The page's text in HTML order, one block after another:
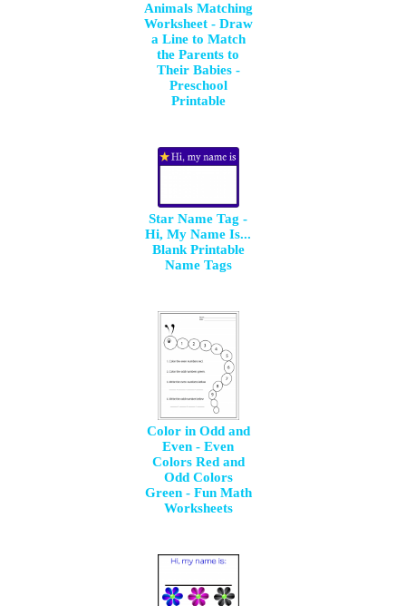
Animals Matching
Worksheet - Draw
a Line to Match
the Parents to
Their Babies -
Preschool
Printable
Star Name Tag -
Hi, My Name Is...
Blank Printable
Name Tags
Color in Odd and
Even - Even
Colors Red and
Odd Colors
Green - Fun Math
Worksheets